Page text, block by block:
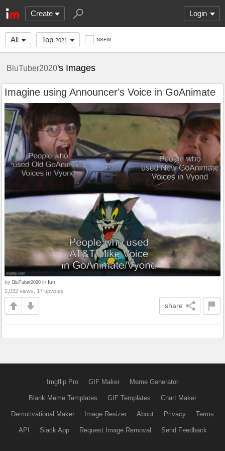
Create Login
All Top 2021 NSFW
BluTuber2020's Images
Imagine using Announcer's Voice in GoAnimate
by BluTuber2020 in fun
2,032 views, 17 upvotes
share
Imgflip Pro GIF Maker Meme Generator
Blank Meme Templates GIF Templates Chart Maker
Demotivational Maker Image Resizer About Privacy Terms
API Slack App Request Image Removal Send Feedback